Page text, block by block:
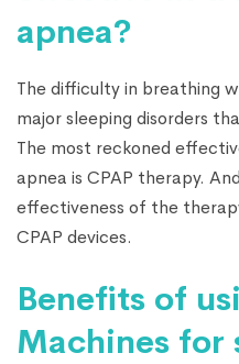
apnea?
The difficulty in breathing
major sleeping disorders
The most reckoned
apnea is CPAP therapy.
effectiveness of the
CPAP devices.
Benefits of
Machines for